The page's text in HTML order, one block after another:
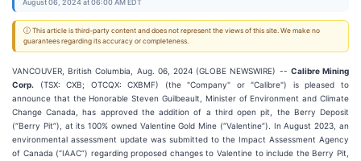
August 06, 2024 at 06:00 AM EDT
ⓘ This article is third-party content and does not represent the views of this site. We make no
guarantees regarding its accuracy or completeness.
VANCOUVER, British Columbia, Aug. 06, 2024 (GLOBE NEWSWIRE) -- Calibre Mining
Corp. (TSX: CXB; OTCQX: CXBMF) (the "Company" or "Calibre") is pleased to
announce that the Honorable Steven Guilbeault, Minister of Environment and Climate
Change Canada, has approved the addition of a third open pit, the Berry Deposit
(“Berry Pit”), at its 100% owned Valentine Gold Mine (“Valentine”). In August 2023, an
environmental assessment update was submitted to the Impact Assessment Agency
of Canada (“IAAC”) regarding proposed changes to Valentine to include the Berry Pit,